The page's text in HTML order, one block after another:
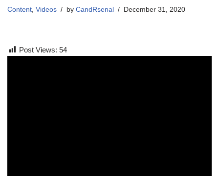
Content, Videos by CandRsenal December 31, 2020
Post Views: 54